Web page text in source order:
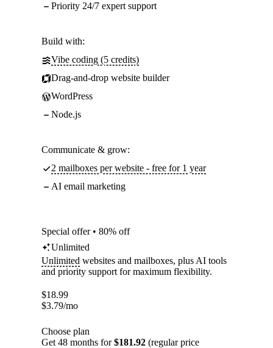
Priority 24/7 expert support
Build with:
Vibe coding (5 credits)
Drag-and-drop website builder
WordPress
Node.js
Communicate & grow:
2 mailboxes per website - free for 1 year
AI email marketing
Special offer • 80% off
Unlimited
Unlimited websites and mailboxes, plus AI tools
and priority support for maximum flexibility.
$18.99
$3.79/mo
Choose plan
Get 48 months for$181.92 (regular price